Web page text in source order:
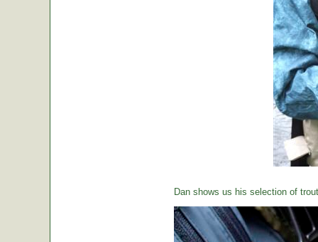
Dan shows us his selection of